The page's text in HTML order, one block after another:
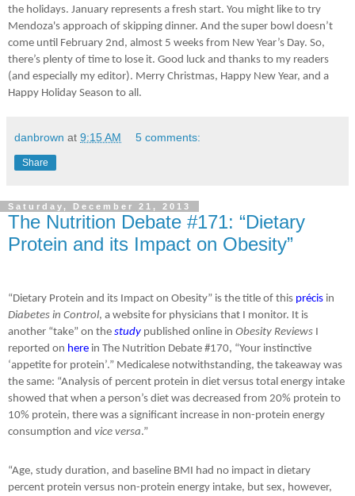
the holidays. January represents a fresh start. You might like to try
Mendoza's approach of skipping dinner. And the super bowl doesn’t
come until February 2nd, almost 5 weeks from New Year’s Day. So,
there’s plenty of time to lose it. Good luck and thanks to my readers
(and especially my editor). Merry Christmas, Happy New Year, and a
Happy Holiday Season to all.
danbrown at 9:15 AM 5 comments:
Share
Saturday, December 21, 2013
The Nutrition Debate #171: “Dietary
Protein and its Impact on Obesity”
“Dietary Protein and its Impact on Obesity” is the title of this précis in
Diabetes in Control, a website for physicians that I monitor. It is
another “take” on the study published online in Obesity Reviews I
reported on here in The Nutrition Debate #170, “Your instinctive
‘appetite for protein’.” Medicalese notwithstanding, the takeaway was
the same: “Analysis of percent protein in diet versus total energy intake
showed that when a person’s diet was decreased from 20% protein to
10% protein, there was a significant increase in non-protein energy
consumption and vice versa.”
“Age, study duration, and baseline BMI had no impact in dietary
percent protein versus non-protein energy intake, but sex, however,